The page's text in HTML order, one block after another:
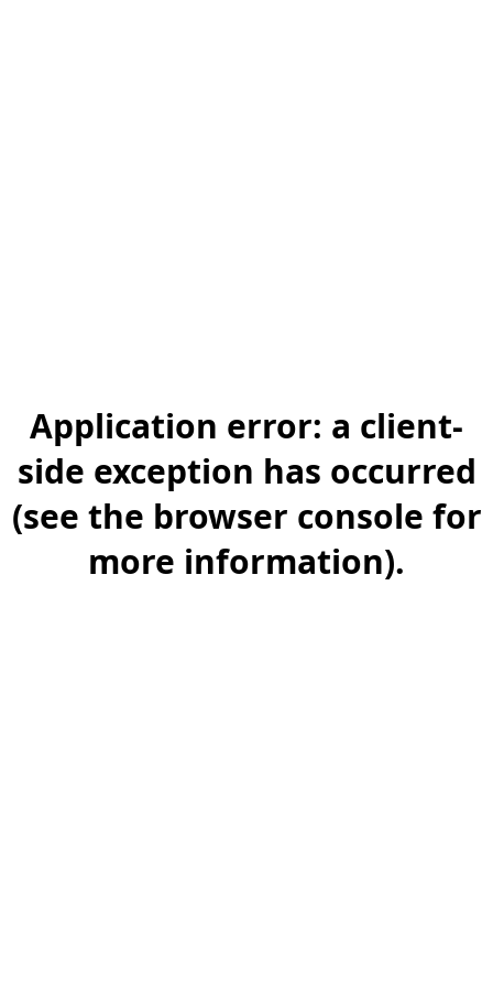
Application error: a client-
side exception has occurred
(see the browser console for
more information).